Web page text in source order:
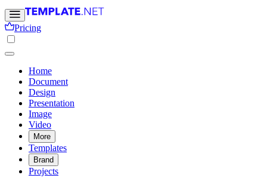
Pricing
Home
Document
Design
Presentation
Image
Video
More
Templates
Brand
Projects